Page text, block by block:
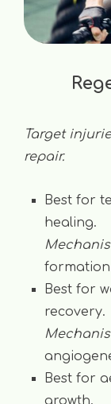
Target
repair.
Best for
healing.
Best for
recovery.
Best for
growth.